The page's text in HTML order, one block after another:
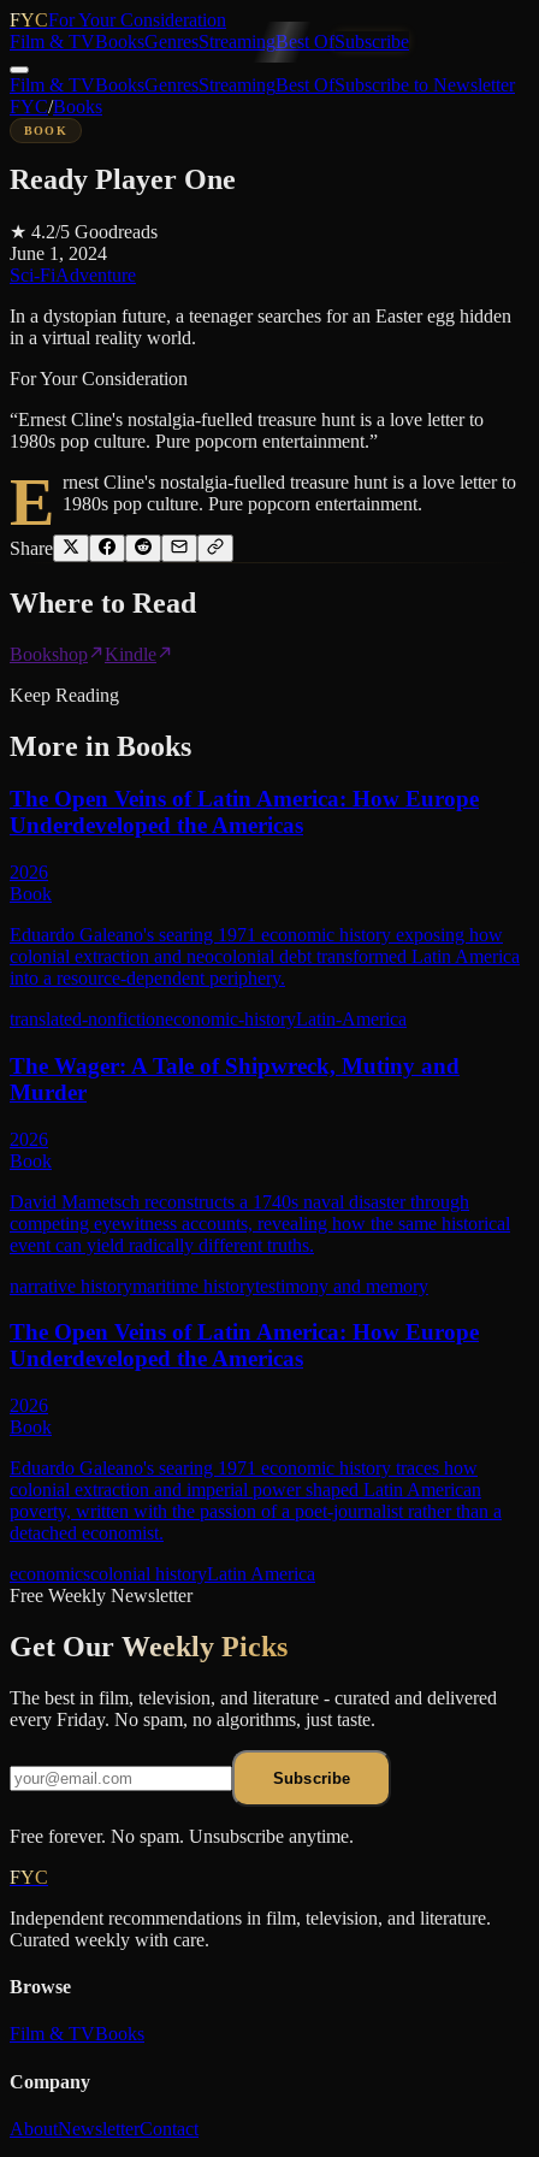
FYCFor Your Consideration
Film & TVBooksGenresStreamingBest OfSubscribe
Film & TVBooksGenresStreamingBest OfSubscribe to Newsletter
FYC/Books
BOOK
Ready Player One
★ 4.2/5 Goodreads
June 1, 2024
Sci-FiAdventure
In a dystopian future, a teenager searches for an Easter egg hidden
in a virtual reality world.
For Your Consideration
“Ernest Cline's nostalgia-fuelled treasure hunt is a love letter to
1980s pop culture. Pure popcorn entertainment.”
E rnest Cline's nostalgia-fuelled treasure hunt is a love letter to
1980s pop culture. Pure popcorn entertainment.
Share
Where to Read
Bookshop
Kindle
Keep Reading
More in Books
The Open Veins of Latin America: How Europe
Underdeveloped the Americas
2026
Book
Eduardo Galeano's searing 1971 economic history exposing how
colonial extraction and neocolonial debt transformed Latin America
into a resource-dependent periphery.
translated-nonfictioneconomic-historyLatin-America
The Wager: A Tale of Shipwreck, Mutiny and
Murder
2026
Book
David Mametsch reconstructs a 1740s naval disaster through
competing eyewitness accounts, revealing how the same historical
event can yield radically different truths.
narrative historymaritime historytestimony and memory
The Open Veins of Latin America: How Europe
Underdeveloped the Americas
2026
Book
Eduardo Galeano's searing 1971 economic history traces how
colonial extraction and imperial power shaped Latin American
poverty, written with the passion of a poet-journalist rather than a
detached economist.
economicscolonial historyLatin America
Free Weekly Newsletter
Get Our Weekly Picks
The best in film, television, and literature - curated and delivered
every Friday. No spam, no algorithms, just taste.
Subscribe
Free forever. No spam. Unsubscribe anytime.
FYC
Independent recommendations in film, television, and literature.
Curated weekly with care.
Browse
Film & TVBooks
Company
AboutNewsletterContact